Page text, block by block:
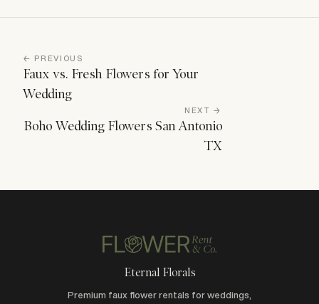
← PREVIOUS
Faux vs. Fresh Flowers for Your
Wedding
NEXT →
Boho Wedding Flowers San Antonio
TX
Eternal Florals
Premium faux flower rentals for weddings,